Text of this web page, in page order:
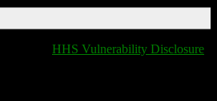
HHS Vulnerability Disclosure